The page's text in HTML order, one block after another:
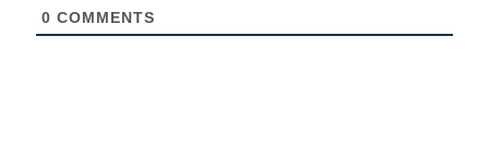
0 COMMENTS